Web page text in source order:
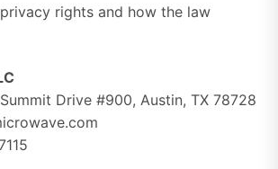
rights and how the law
Drive #900, Austin, TX 78728